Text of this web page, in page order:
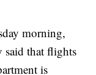
morning,
said that flights
is